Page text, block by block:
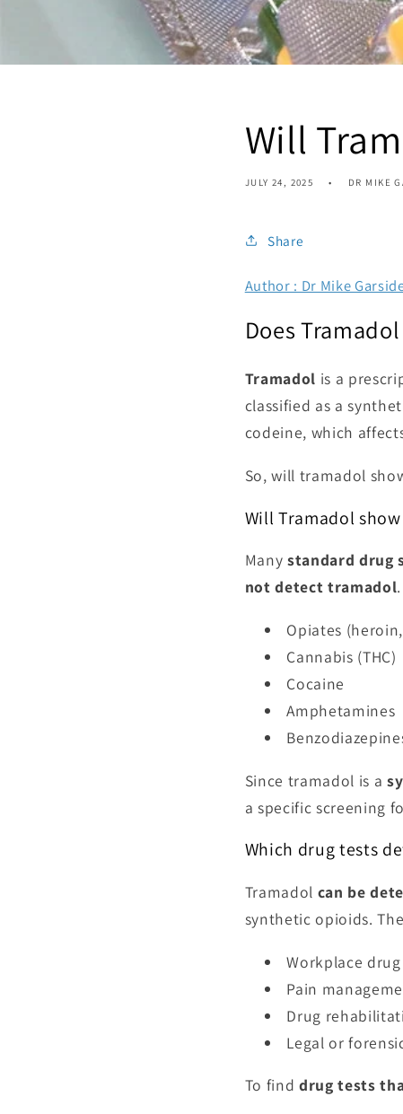
Will
JULY 24, 2025 DR MIKE
Share
Author : Dr Mike
Does
Tramadol is a
classified as a
codeine, which
So, will tramadol
Will Tramadol
Manystandard drug
not detect tramadol
Opiates
Cannabis (THC)
Cocaine
Amphetamines
Since tramadol is a
a specific screening
Which drug tests
Tramadol can be
synthetic opioids.
Workplace
Pain
Drug
Legal or
To find drug tests